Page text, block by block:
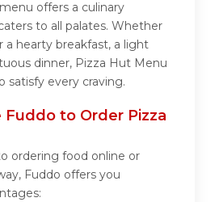
offers a culinary
to all palates. Whether
a hearty breakfast, a light
dinner, Pizza Hut Menu
satisfy every craving.
Fuddo to Order Pizza
ordering food online or
Fuddo offers you